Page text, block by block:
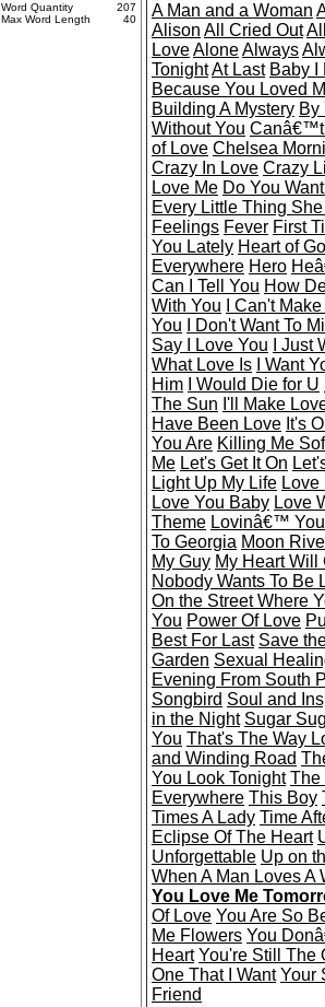
Word Quantity
207
Max Word Length
40 A Man and a Woman
Alison All Cried Out
LoveAloneAlways
TonightAt Last Baby I
Because You Loved
Building A Mystery By
Without You Canâ€™t
of Love Chelsea
Crazy In Love Crazy
Love Me Do You
Every Little Thing
Feelings Fever First
You Lately Heart of
Everywhere Hero
Can I Tell You How
With You
I Can't
You
I Don't Want To
Say I Love You
I Just
What Love Is
I Want
Him
I Would Die for U
The Sun I'll Make
Have Been Love It's
You Are Killing Me
Me Let's Get It On
Light Up My Life Love
Love You Baby Love
Theme Lovinâ€™ You
To Georgia Moon
My Guy My Heart Will
Nobody Wants To Be
On the Street Where
You Power Of Love
Best For Last Save
Garden Sexual
Evening From South
Songbird Soul and
in the Night Sugar
You That's The Way
and Winding Road
You Look Tonight The
Everywhere This Boy
Times A Lady Time
Eclipse Of The Heart
Unforgettable Up on
When A Man Loves A
You Love Me
Of Love You Are So
Me Flowers You
Heart You're Still The
One That I Want Your
Friend